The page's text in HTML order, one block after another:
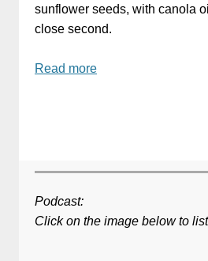
sunflower seeds, with canola
close second.
Read more
Podcast:
Click on the image below to